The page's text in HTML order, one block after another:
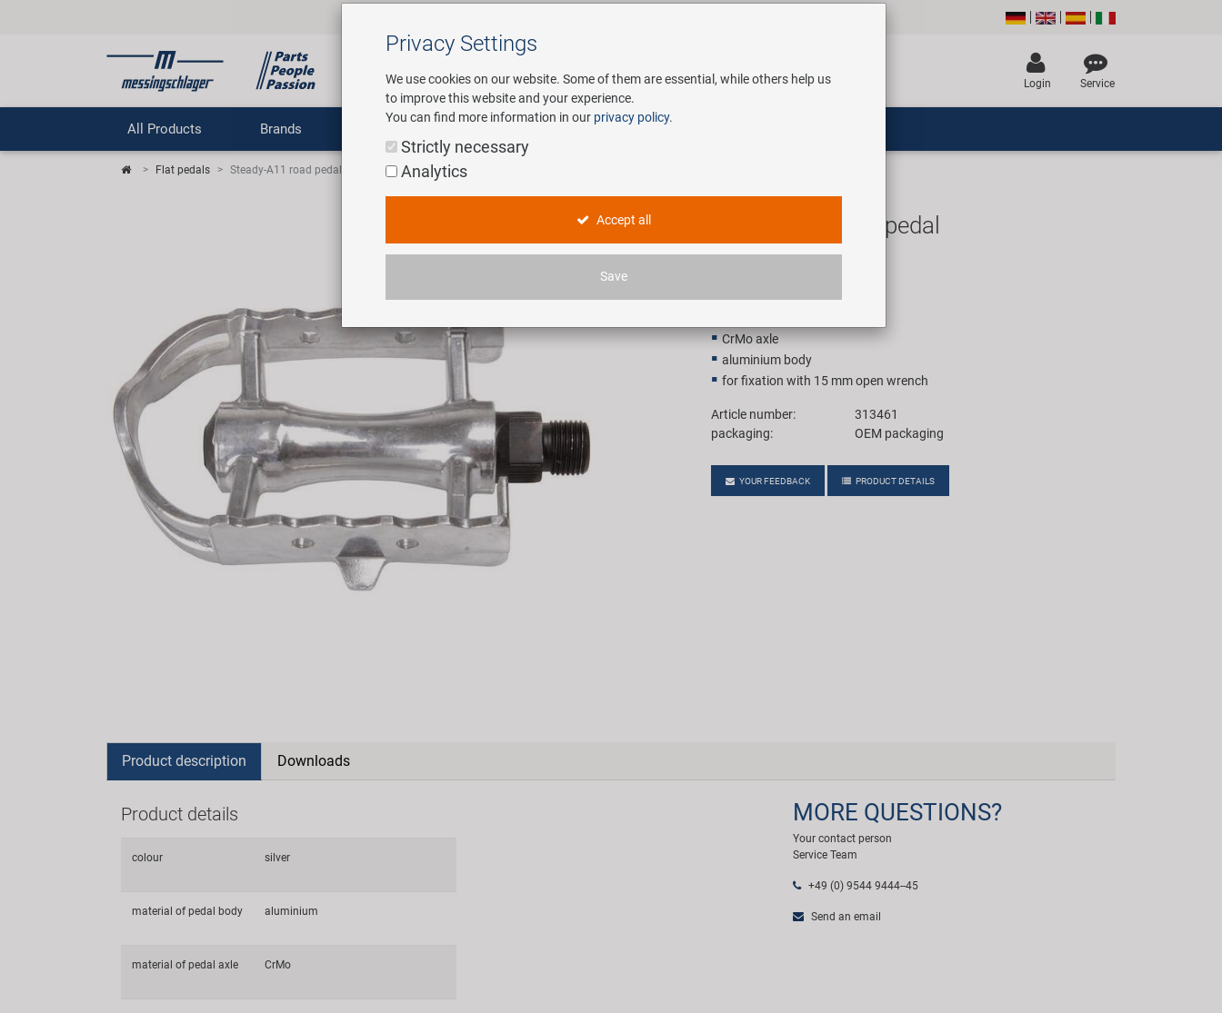
Login Service
All Products Brands Service
Flat pedals Steady-A11 road pedal
Steady-A11 road pedal
CrMo axle
aluminium body
for fixation with 15 mm open wrench
Article number:
313461
packaging:
OEM packaging
YOUR FEEDBACK PRODUCT DETAILS
Product description Downloads
Product details
colour silver
material of pedal body aluminium
material of pedal axle CrMo
MORE QUESTIONS?
Your contact person
Service Team
+49 (0) 9544 9444--45
Send an email
Privacy Settings
We use cookies on our website. Some of them are essential, while others help us
to improve this website and your experience.
You can find more information in our privacy policy.
Strictly necessary
Analytics
Accept all
Save